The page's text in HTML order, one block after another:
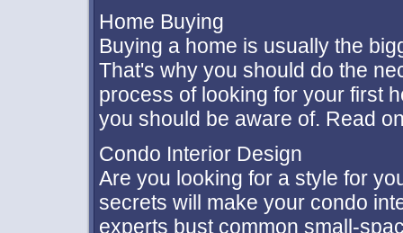
Home Buying
Buying a home is usually the
That's why you should do the
process of looking for your first
you should be aware of. Read
Condo Interior Design
Are you looking for a style for
secrets will make your condo
experts bust common small-